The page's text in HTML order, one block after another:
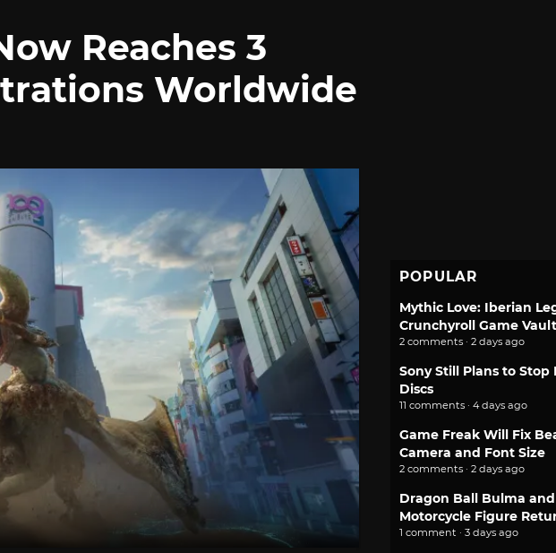
Reaches 3
Worldwide
POPULAR
Mythic Love: Iberian
Crunchyroll Game Vault
2 comments · 2 days ago
Sony Still Plans to Stop
Discs
11 comments · 4 days ago
Game Freak Will Fix
Camera and Font Size
2 comments · 2 days ago
Dragon Ball Bulma
Motorcycle Figure
1 comment · 3 days ago